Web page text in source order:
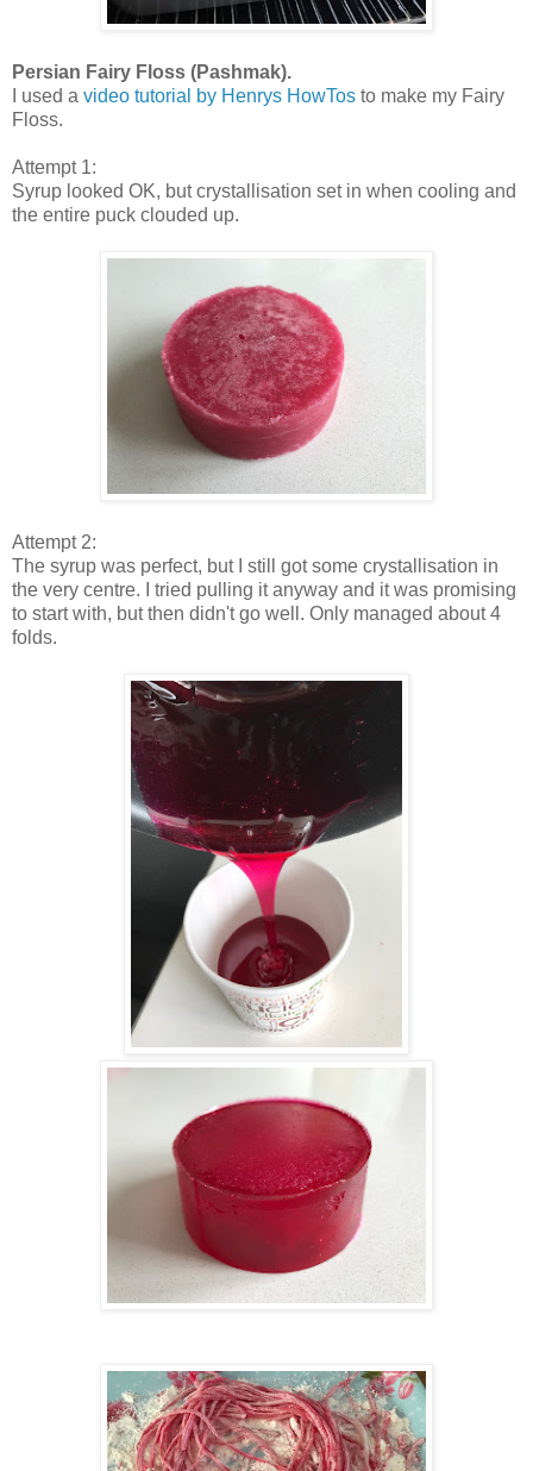
Persian Fairy Floss (Pashmak).
I used a video tutorial by Henrys HowTos to make my Fairy
Floss.
Attempt 1:
Syrup looked OK, but crystallisation set in when cooling and
the entire puck clouded up.
Attempt 2:
The syrup was perfect, but I still got some crystallisation in
the very centre. I tried pulling it anyway and it was promising
to start with, but then didn't go well. Only managed about 4
folds.